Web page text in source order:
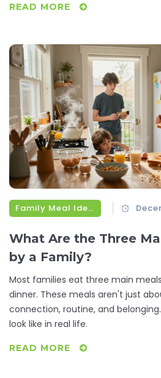
READ MORE
Family Meal Ideas
What Are the Three
by a Family?
Most families eat three main
dinner. These meals aren't just
connection, routine, and
look like in real life.
READ MORE